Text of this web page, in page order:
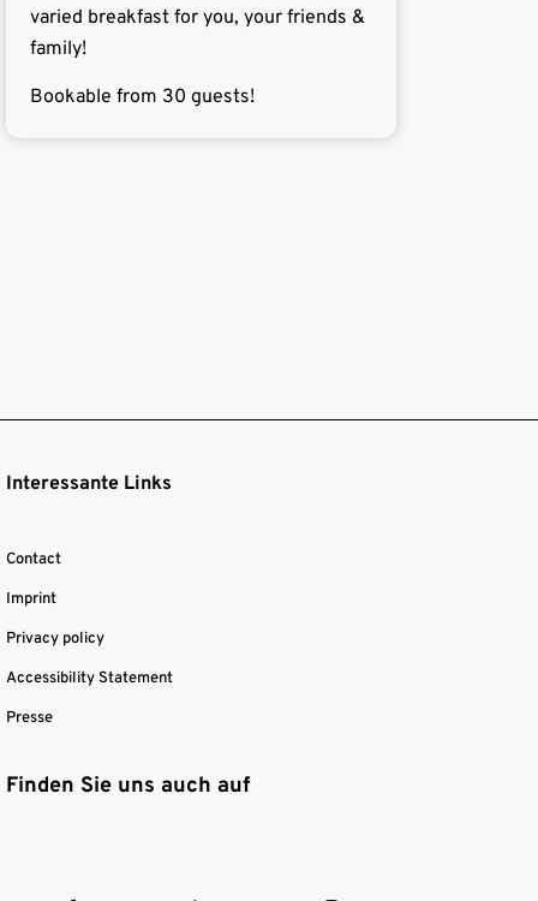
varied breakfast for you, your friends &
family!
Bookable from 30 guests!
Interessante Links
Contact
Imprint
Privacy policy
Accessibility Statement
Presse
Finden Sie uns auch auf